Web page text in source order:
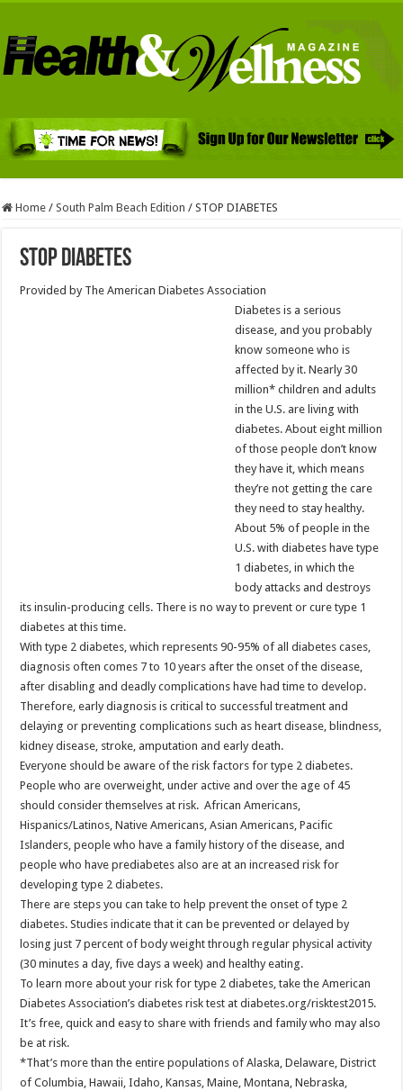
Home / South Palm Beach Edition / STOP DIABETES
STOP DIABETES
Provided by The American Diabetes Association
Diabetes is a serious
disease, and you probably
know someone who is
affected by it. Nearly 30
million* children and adults
in the U.S. are living with
diabetes. About eight million
of those people don’t know
they have it, which means
they’re not getting the care
they need to stay healthy.
About 5% of people in the
U.S. with diabetes have type
1 diabetes, in which the
body attacks and destroys
its insulin-producing cells. There is no way to prevent or cure type 1
diabetes at this time.
With type 2 diabetes, which represents 90-95% of all diabetes cases,
diagnosis often comes 7 to 10 years after the onset of the disease,
after disabling and deadly complications have had time to develop.
Therefore, early diagnosis is critical to successful treatment and
delaying or preventing complications such as heart disease, blindness,
kidney disease, stroke, amputation and early death.
Everyone should be aware of the risk factors for type 2 diabetes.
People who are overweight, under active and over the age of 45
should consider themselves at risk. African Americans,
Hispanics/Latinos, Native Americans, Asian Americans, Pacific
Islanders, people who have a family history of the disease, and
people who have prediabetes also are at an increased risk for
developing type 2 diabetes.
There are steps you can take to help prevent the onset of type 2
diabetes. Studies indicate that it can be prevented or delayed by
losing just 7 percent of body weight through regular physical activity
(30 minutes a day, five days a week) and healthy eating.
To learn more about your risk for type 2 diabetes, take the American
Diabetes Association’s diabetes risk test at diabetes.org/risktest2015.
It’s free, quick and easy to share with friends and family who may also
be at risk.
*That’s more than the entire populations of Alaska, Delaware, District
of Columbia, Hawaii, Idaho, Kansas, Maine, Montana, Nebraska,